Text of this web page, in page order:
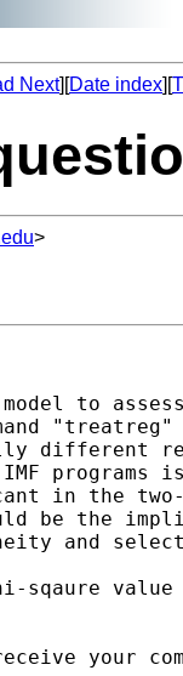
Next][Date index][
>
to
"treatreg"
different
programs
in the two-
be the
and
value
your